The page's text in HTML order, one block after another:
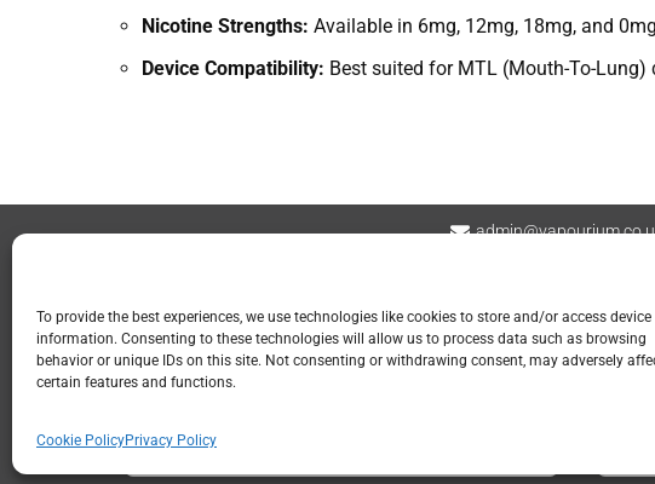
To provide the best experiences, we use technologies like cookies to store and/or access device
information. Consenting to these technologies will allow us to process data such as browsing
behavior or unique IDs on this site. Not consenting or withdrawing consent, may adversely
certain features and functions.
Cookie PolicyPrivacy Policy
Nicotine Strengths: Available in 6mg, 12mg, 18mg, and
Device Compatibility: Best suited for MTL (Mouth-To-
📍 GOSPORT